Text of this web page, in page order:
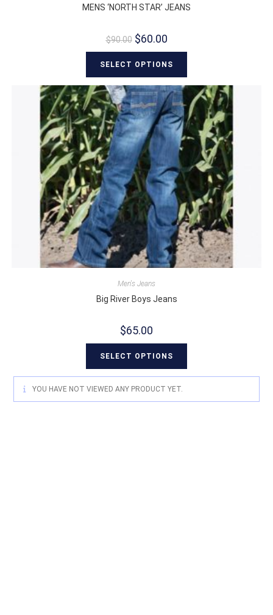
MENS ‘NORTH STAR’ JEANS
$90.00 $60.00
SELECT OPTIONS
Men's Jeans
Big River Boys Jeans
$65.00
SELECT OPTIONS
YOU HAVE NOT VIEWED ANY PRODUCT YET.